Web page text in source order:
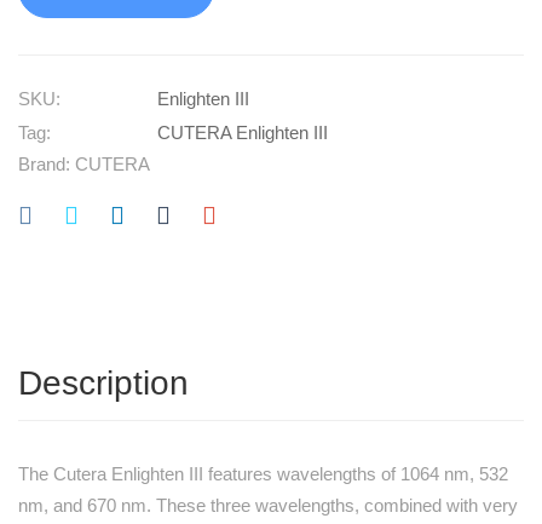
SKU:
Enlighten III
Tag:
CUTERA Enlighten III
Brand: CUTERA
Description
The Cutera Enlighten III features wavelengths of 1064 nm, 532
nm, and 670 nm. These three wavelengths, combined with very